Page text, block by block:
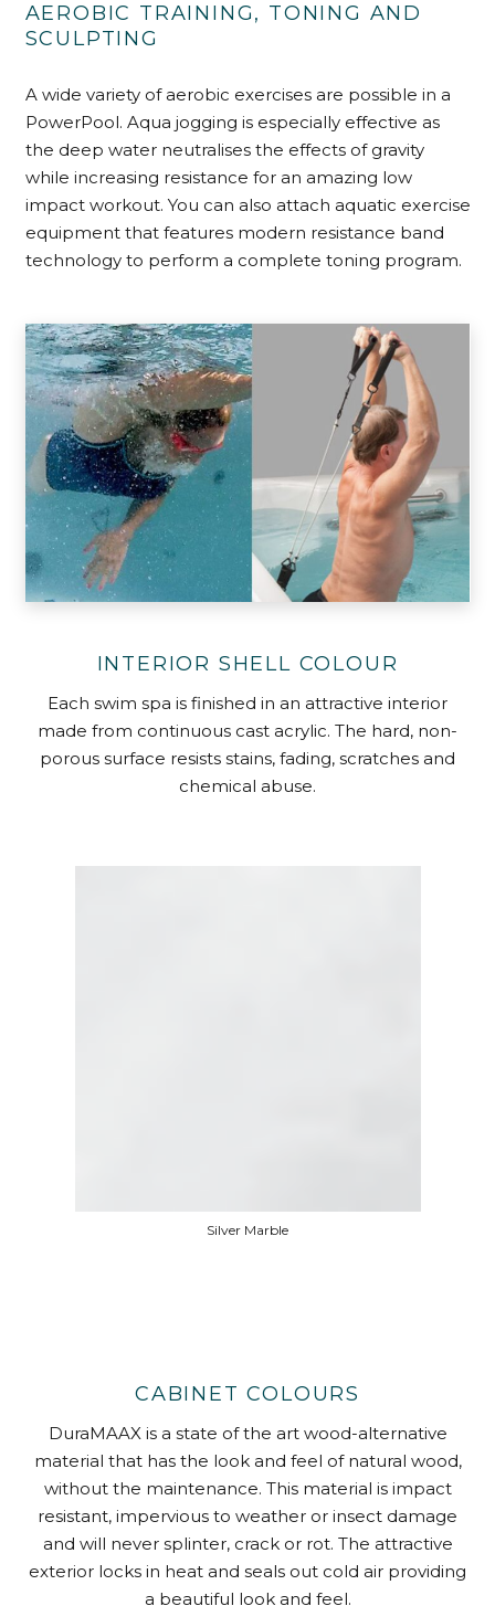
AEROBIC TRAINING, TONING AND
SCULPTING
A wide variety of aerobic exercises are possible in a
PowerPool. Aqua jogging is especially effective as
the deep water neutralises the effects of gravity
while increasing resistance for an amazing low
impact workout. You can also attach aquatic exercise
equipment that features modern resistance band
technology to perform a complete toning program.
INTERIOR SHELL COLOUR
Each swim spa is finished in an attractive interior
made from continuous cast acrylic. The hard, non-
porous surface resists stains, fading, scratches and
chemical abuse.
Silver Marble
CABINET COLOURS
DuraMAAX is a state of the art wood-alternative
material that has the look and feel of natural wood,
without the maintenance. This material is impact
resistant, impervious to weather or insect damage
and will never splinter, crack or rot. The attractive
exterior locks in heat and seals out cold air providing
a beautiful look and feel.